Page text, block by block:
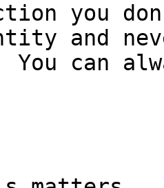
you
and
can